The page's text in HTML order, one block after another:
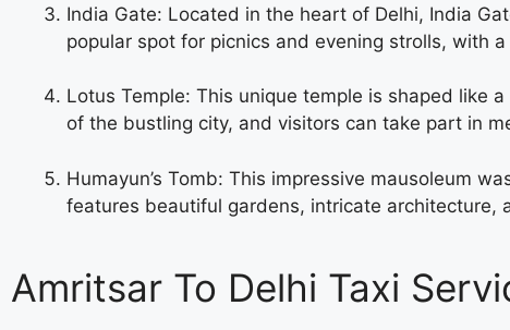
India Gate: Located in the heart of Delhi, India
popular spot for picnics and evening strolls, with
Lotus Temple: This unique temple is shaped like
of the bustling city, and visitors can take part in
Humayun’s Tomb: This impressive mausoleum
features beautiful gardens, intricate architecture,
Amritsar To Delhi Taxi